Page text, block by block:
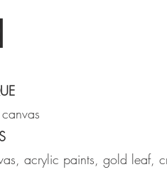
acrylic paints, gold leaf,